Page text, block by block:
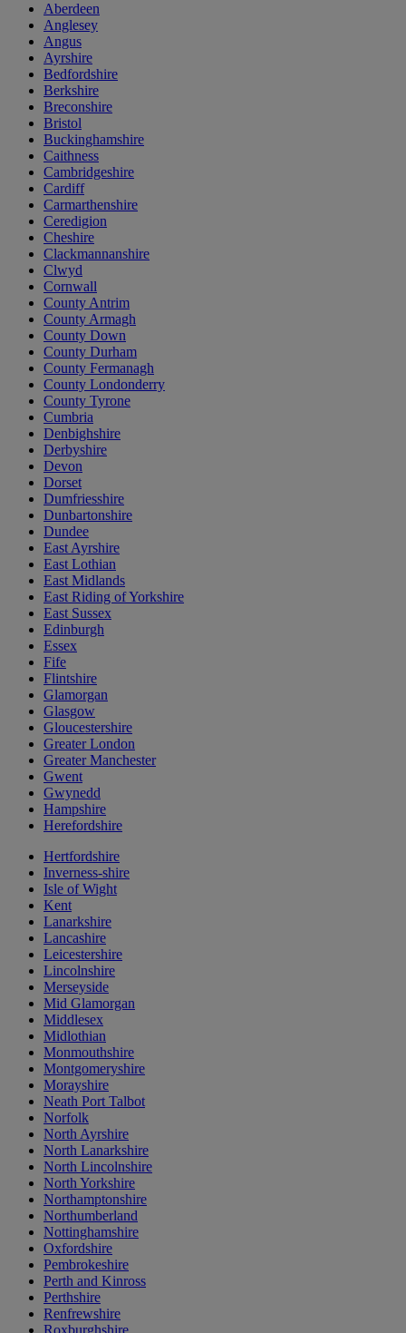
Aberdeen
Anglesey
Angus
Ayrshire
Bedfordshire
Berkshire
Breconshire
Bristol
Buckinghamshire
Caithness
Cambridgeshire
Cardiff
Carmarthenshire
Ceredigion
Cheshire
Clackmannanshire
Clwyd
Cornwall
County Antrim
County Armagh
County Down
County Durham
County Fermanagh
County Londonderry
County Tyrone
Cumbria
Denbighshire
Derbyshire
Devon
Dorset
Dumfriesshire
Dunbartonshire
Dundee
East Ayrshire
East Lothian
East Midlands
East Riding of Yorkshire
East Sussex
Edinburgh
Essex
Fife
Flintshire
Glamorgan
Glasgow
Gloucestershire
Greater London
Greater Manchester
Gwent
Gwynedd
Hampshire
Herefordshire
Hertfordshire
Inverness-shire
Isle of Wight
Kent
Lanarkshire
Lancashire
Leicestershire
Lincolnshire
Merseyside
Mid Glamorgan
Middlesex
Midlothian
Monmouthshire
Montgomeryshire
Morayshire
Neath Port Talbot
Norfolk
North Ayrshire
North Lanarkshire
North Lincolnshire
North Yorkshire
Northamptonshire
Northumberland
Nottinghamshire
Oxfordshire
Pembrokeshire
Perth and Kinross
Perthshire
Renfrewshire
Roxburghshire